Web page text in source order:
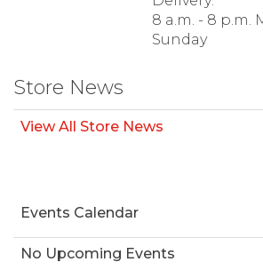
8 a.m. - 8 p.m.
Sunday
Store News
View All Store News
Events Calendar
No Upcoming Events